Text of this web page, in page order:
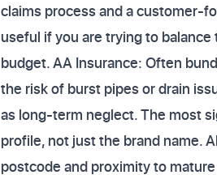
claims process and a customer-
useful if you are trying to
budget. AA Insurance: Often
the risk of burst pipes or drain
as long-term neglect. The most
profile, not just the brand name.
postcode and proximity to